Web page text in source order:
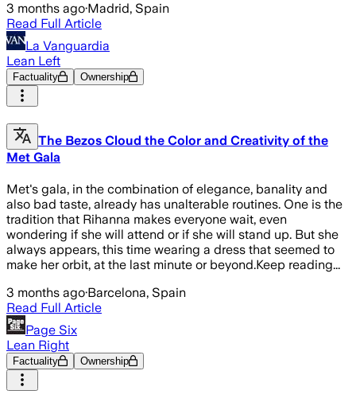
3 months ago·Madrid, Spain
Read Full Article
La Vanguardia
Lean Left
Factuality Ownership
The Bezos Cloud the Color and Creativity of the
Met Gala
Met's gala, in the combination of elegance, banality and
also bad taste, already has unalterable routines. One is the
tradition that Rihanna makes everyone wait, even
wondering if she will attend or if she will stand up. But she
always appears, this time wearing a dress that seemed to
make her orbit, at the last minute or beyond.Keep reading...
3 months ago·Barcelona, Spain
Read Full Article
Page Six
Lean Right
Factuality Ownership